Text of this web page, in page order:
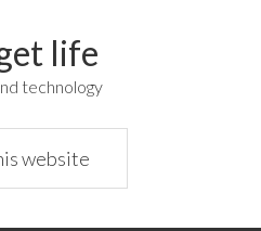
life
technology